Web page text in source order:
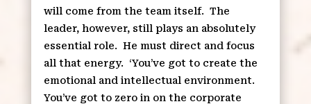
will come from the team itself. The
leader, however, still plays an absolutely
essential role. He must direct and focus
all that energy.
‘You’ve got to create the
emotional and intellectual environment.
You’ve got to zero in on the corporate